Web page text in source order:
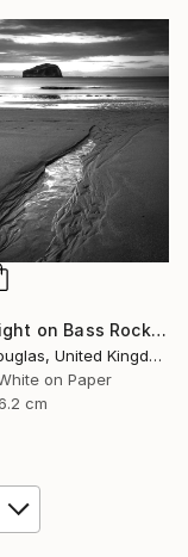
"Moonlight on Bass Rock - Limited Edition of 50" Photograph
Lynne Douglas, United Kingdom
on Paper
cm